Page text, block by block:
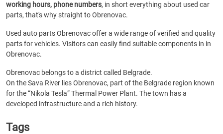
working hours, phone numbers, in short everything about used car
parts, that's why straight to Obrenovac.
Used auto parts Obrenovac offer a wide range of verified and quality
parts for vehicles. Visitors can easily find suitable components in in
Obrenovac.
Obrenovac belongs to a district called Belgrade.
On the Sava River lies Obrenovac, part of the Belgrade region known
for the “Nikola Tesla” Thermal Power Plant. The town has a
developed infrastructure and a rich history.
Tags